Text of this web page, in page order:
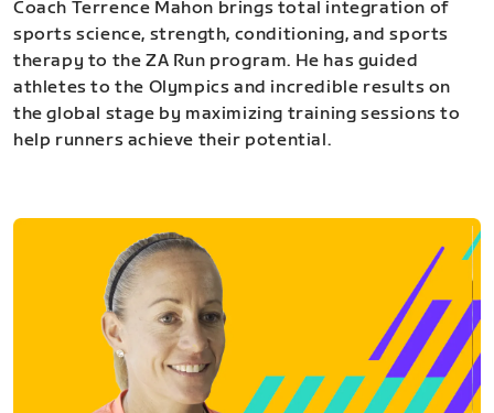
Coach Terrence Mahon brings total integration of
sports science, strength, conditioning, and sports
therapy to the ZA Run program. He has guided
athletes to the Olympics and incredible results on
the global stage by maximizing training sessions to
help runners achieve their potential.